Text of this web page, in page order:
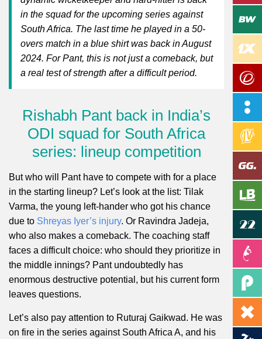
in the squad for the upcoming series against
South Africa. The last time he played in a 50-
overs match in a blue shirt was back in August
2024. For Pant, this is not just a comeback, but
a real test of strength after a difficult period.
Rishabh Pant back in India’s
ODI squad for South Africa
series: lineup competition
But who will Pant have to compete with for a place
in the starting lineup? Let’s look at the list: Tilak
Varma, the young left-hander who got his chance
due to Shreyas Iyer’s injury. Or Ravindra Jadeja,
who also makes a comeback. The coaching staff
faces a difficult choice: who should they prioritize in
the middle innings? Pant undoubtedly has
enormous destructive potential, but his current form
leaves questions.
Let’s also pay attention to Ruturaj Gaikwad. He was
on fire in the series against South Africa A, and his